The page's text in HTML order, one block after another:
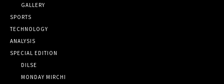
GALLERY
SPORTS
TECHNOLOGY
ANALYSIS
SPECIAL EDITION
DILSE
MONDAY MIRCHI